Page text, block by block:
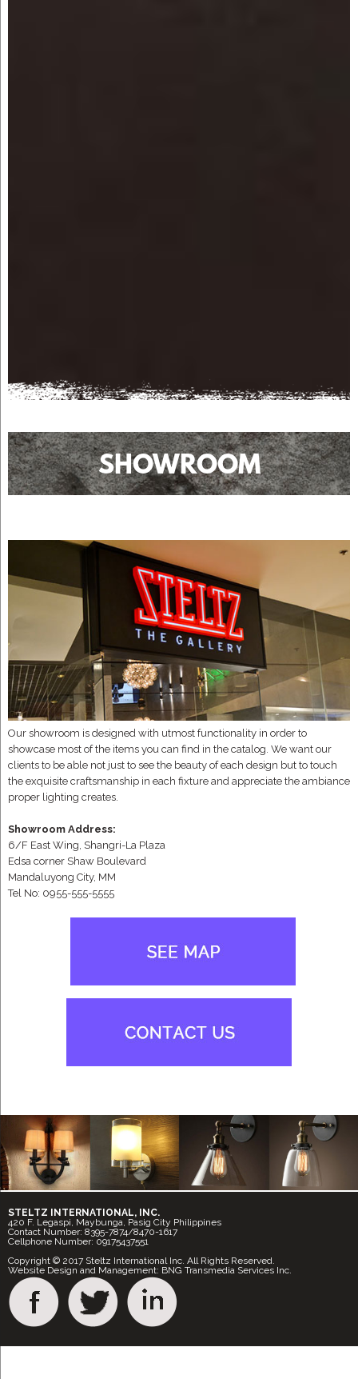
SHOWROOM
Our showroom is designed with utmost functionality in order to
showcase most of the items you can find in the catalog. We want our
clients to be able not just to see the beauty of each design but to touch
the exquisite craftsmanship in each fixture and appreciate the ambiance
proper lighting creates.
Showroom Address:
6/F East Wing, Shangri-La Plaza
Edsa corner Shaw Boulevard
Mandaluyong City, MM
Tel No: 0955-555-5555
STELTZ INTERNATIONAL, INC.
420 F. Legaspi, Maybunga, Pasig City Philippines
Contact Number: 8395-7874/8470-1617
Cellphone Number: 09175437551
Copyright © 2017 Steltz International Inc. All Rights Reserved.
Website Design and Management: BNG Transmedia Services Inc.